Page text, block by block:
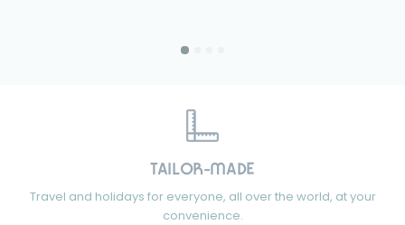
TAILOR-MADE
Travel and holidays for everyone, all over the world, at your
convenience.